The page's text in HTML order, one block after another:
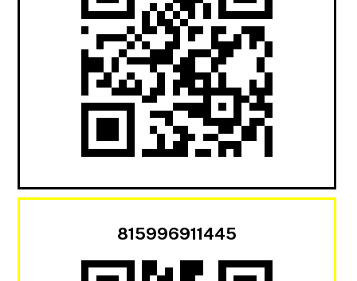
815996911445